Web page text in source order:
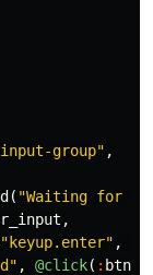
group" ,
( "Waiting for
,
"keyup.enter" ,
, @click( :